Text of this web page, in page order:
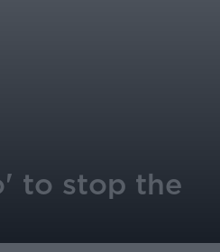
to stop the